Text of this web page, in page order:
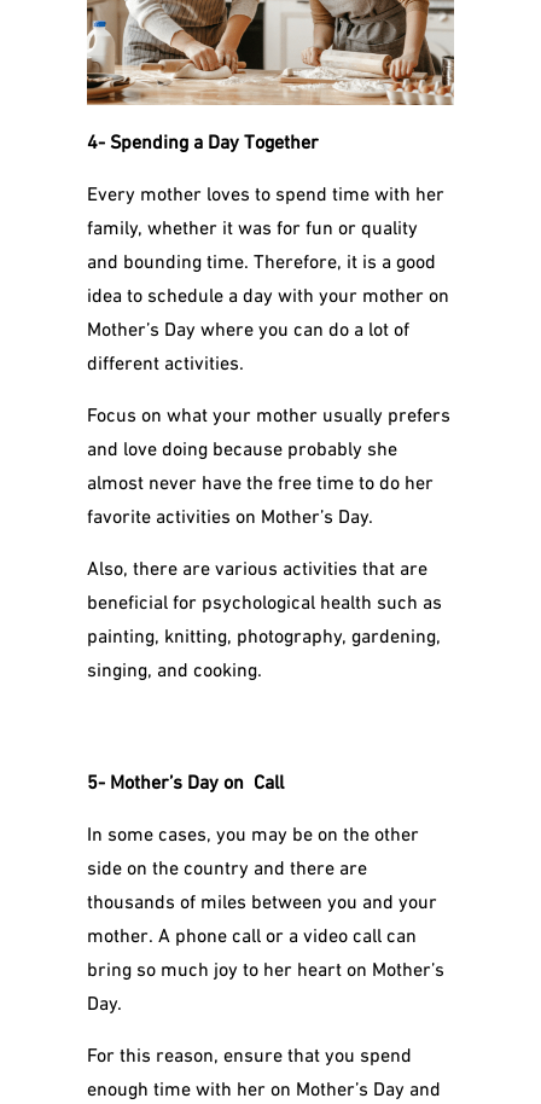
4- Spending a Day Together
Every mother loves to spend time with her
family, whether it was for fun or quality
and bounding time. Therefore, it is a good
idea to schedule a day with your mother on
Mother’s Day where you can do a lot of
different activities.
Focus on what your mother usually prefers
and love doing because probably she
almost never have the free time to do her
favorite activities on Mother’s Day.
Also, there are various activities that are
beneficial for psychological health such as
painting, knitting, photography, gardening,
singing, and cooking.
5- Mother’s Day on Call
In some cases, you may be on the other
side on the country and there are
thousands of miles between you and your
mother. A phone call or a video call can
bring so much joy to her heart on Mother’s
Day.
For this reason, ensure that you spend
enough time with her on Mother’s Day and